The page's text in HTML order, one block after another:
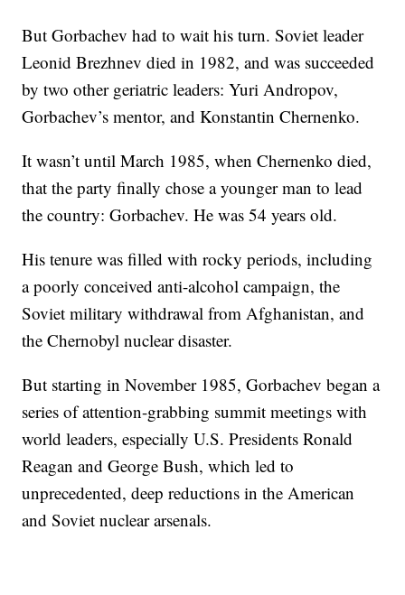
But Gorbachev had to wait his turn. Soviet leader
Leonid Brezhnev died in 1982, and was succeeded
by two other geriatric leaders: Yuri Andropov,
Gorbachev’s mentor, and Konstantin Chernenko.
It wasn’t until March 1985, when Chernenko died,
that the party finally chose a younger man to lead
the country: Gorbachev. He was 54 years old.
His tenure was filled with rocky periods, including
a poorly conceived anti-alcohol campaign, the
Soviet military withdrawal from Afghanistan, and
the Chernobyl nuclear disaster.
But starting in November 1985, Gorbachev began a
series of attention-grabbing summit meetings with
world leaders, especially U.S. Presidents Ronald
Reagan and George Bush, which led to
unprecedented, deep reductions in the American
and Soviet nuclear arsenals.